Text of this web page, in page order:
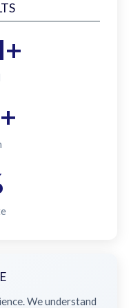
We understand